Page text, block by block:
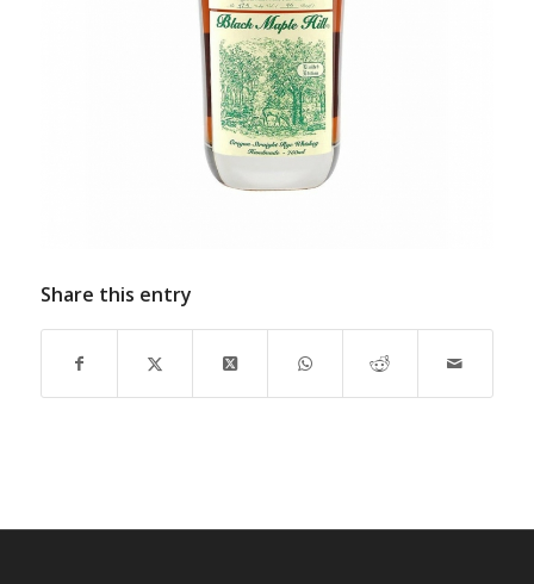
Share this entry